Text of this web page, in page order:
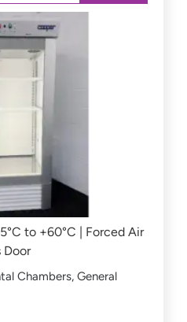
to +60°C | Forced Air
Door
Chambers, General